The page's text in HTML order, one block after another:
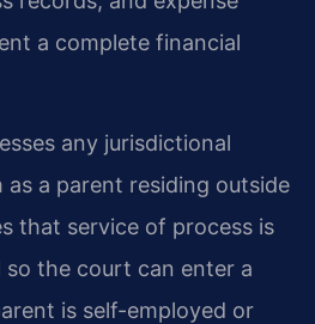
a complete financial
any jurisdictional
as a parent residing outside
that service of process is
the court can enter a
is self-employed or